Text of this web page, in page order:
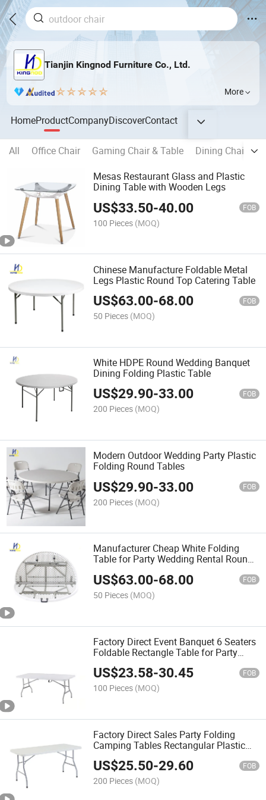
Tianjin Kingnod Furniture Co., Ltd.
More
HomeProductCompanyDiscoverContact
All Office Chair Gaming Chair & Table Dining Chair
Mesas Restaurant Glass and Plastic
Dining Table with Wooden Legs
US$33.50-40.00 FOB
100 Pieces (MOQ)
Chinese Manufacture Foldable Metal
Legs Plastic Round Top Catering Table
US$63.00-68.00 FOB
50 Pieces (MOQ)
White HDPE Round Wedding Banquet
Dining Folding Plastic Table
US$29.90-33.00 FOB
200 Pieces (MOQ)
Modern Outdoor Wedding Party Plastic
Folding Round Tables
US$29.90-33.00 FOB
200 Pieces (MOQ)
Manufacturer Cheap White Folding
Table for Party Wedding Rental Round
Table Event Decor Dining Table
US$63.00-68.00 FOB
50 Pieces (MOQ)
Factory Direct Event Banquet 6 Seaters
Foldable Rectangle Table for Party
Wedding Rental Dining Table with
Chiavair Chairs
US$23.58-30.45 FOB
100 Pieces (MOQ)
Factory Direct Sales Party Folding
Camping Tables Rectangular Plastic
Folding Outdoor Dining Tables
US$25.50-29.60 FOB
200 Pieces (MOQ)